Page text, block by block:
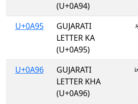
(U+0A94)
U+0A95
GUJARATI
LETTER KA
(U+0A95)
U+0A96
GUJARATI
LETTER KHA
(U+0A96)